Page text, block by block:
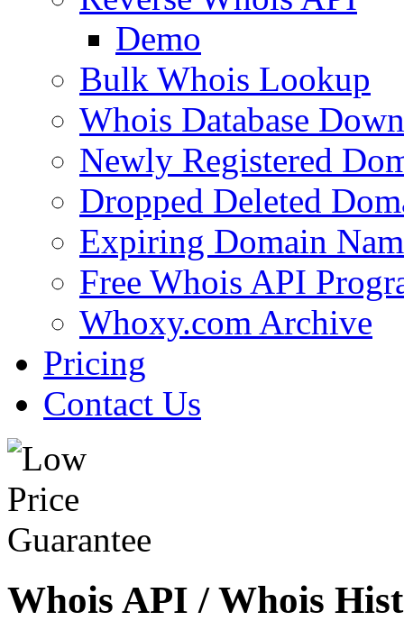
Demo
Bulk Whois Lookup
Whois Database
Newly Registered
Dropped Deleted
Expiring Domain
Free Whois API
Whoxy.com Archive
Pricing
Contact Us
Whois API / Whois